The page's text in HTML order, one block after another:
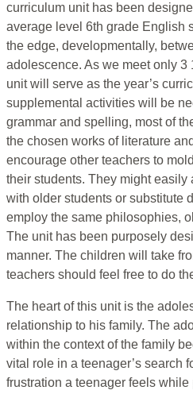
curriculum unit has been
average level 6th grade English
the edge, developmentally,
adolescence. As we meet only 3
unit will serve as the year’s
supplemental activities will be
grammar and spelling, most of
the chosen works of literature
encourage other teachers to
their students. They might easily
with older students or substitute
employ the same philosophies,
The unit has been purposely
manner. The children will take
teachers should feel free to do
The heart of this unit is the
relationship to his family. The
within the context of the family
vital role in a teenager’s search
frustration a teenager feels while